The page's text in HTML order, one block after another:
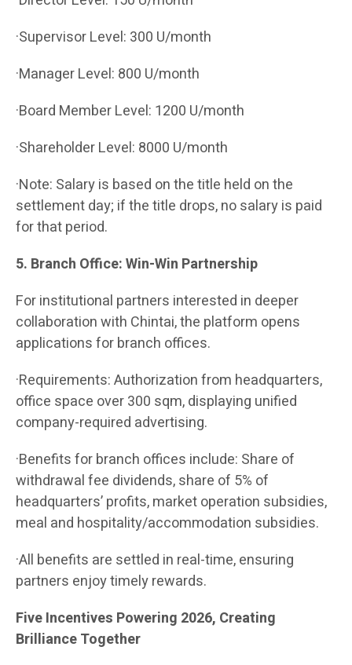
·Supervisor Level: 300 U/month
·Manager Level: 800 U/month
·Board Member Level: 1200 U/month
·Shareholder Level: 8000 U/month
·Note: Salary is based on the title held on the
settlement day; if the title drops, no salary is paid
for that period.
5. Branch Office: Win-Win Partnership
For institutional partners interested in deeper
collaboration with Chintai, the platform opens
applications for branch offices.
·Requirements: Authorization from headquarters,
office space over 300 sqm, displaying unified
company-required advertising.
·Benefits for branch offices include: Share of
withdrawal fee dividends, share of 5% of
headquarters’ profits, market operation subsidies,
meal and hospitality/accommodation subsidies.
·All benefits are settled in real-time, ensuring
partners enjoy timely rewards.
Five Incentives Powering 2026, Creating
Brilliance Together